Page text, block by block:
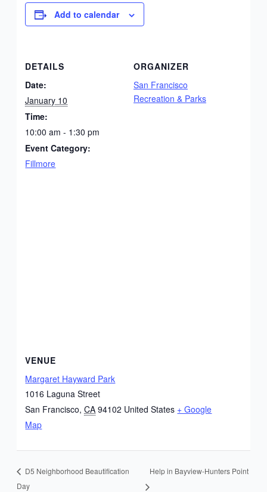
Add to calendar
DETAILS
Date:
January 10
Time:
10:00 am - 1:30 pm
Event Category:
Fillmore
ORGANIZER
San Francisco
Recreation & Parks
VENUE
Margaret Hayward Park
1016 Laguna Street
San Francisco, CA 94102 United States + Google
Map
D5 Neighborhood Beautification
Day
Help in Bayview-Hunters Point